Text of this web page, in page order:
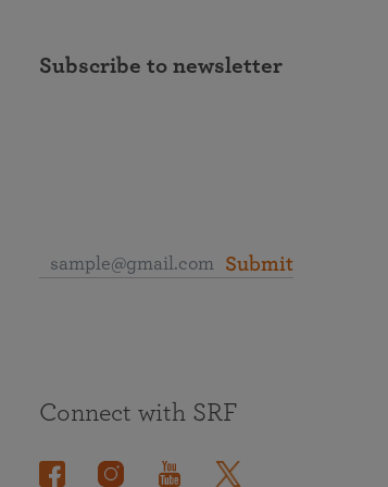
Subscribe to newsletter
Submit
Connect with SRF